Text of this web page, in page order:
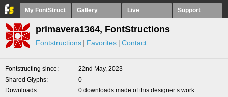
My FontStruct Gallery Live Support
primavera1364, FontStructions
Fontstructions Favorites Contact
Fontstructing since
22nd May, 2023
Shared Glyphs
0
Downloads
0 downloads made of this designer’s work